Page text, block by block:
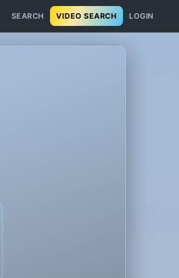
SEARCH VIDEO SEARCH LOGIN